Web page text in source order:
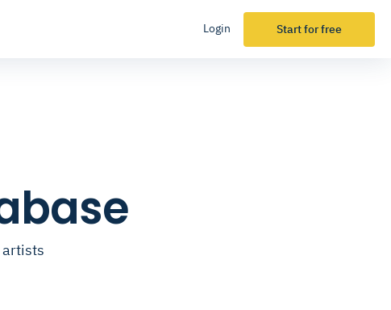
Login Start for free
artists